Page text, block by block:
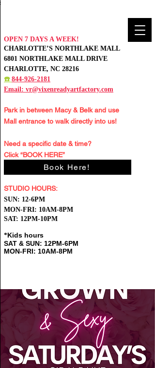
:
OPEN 7 DAYS A WEEK!
CHARLOTTE’S NORTHLAKE MALL
6801 NORTHLAKE MALL DRIVE
CHARLOTTE, NC 28216
☎️ 844-926-2181
Email: vr@vixenreadyartfactory.com
Park in between Macy & Belk and use
Mall entrance to walk directly into us!
Need a specific date & time?
Click “BOOK HERE”
STUDIO HOURS:
SUN: 12-6PM
MON-FRI: 10AM-8PM
SAT: 12PM-10PM
​*Kids hours
SAT & SUN: 12PM-6PM
MON-FRI: 10AM-8PM
Book Here!